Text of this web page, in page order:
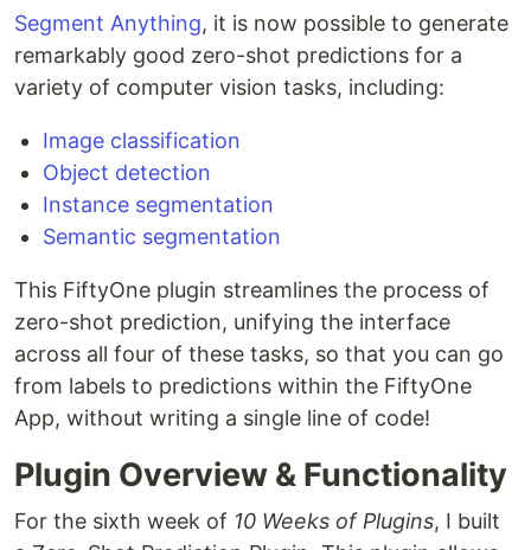
Segment Anything, it is now possible to generate
remarkably good zero-shot predictions for a
variety of computer vision tasks, including:
Image classification
Object detection
Instance segmentation
Semantic segmentation
This FiftyOne plugin streamlines the process of
zero-shot prediction, unifying the interface
across all four of these tasks, so that you can go
from labels to predictions within the FiftyOne
App, without writing a single line of code!
Plugin Overview & Functionality
For the sixth week of 10 Weeks of Plugins, I built